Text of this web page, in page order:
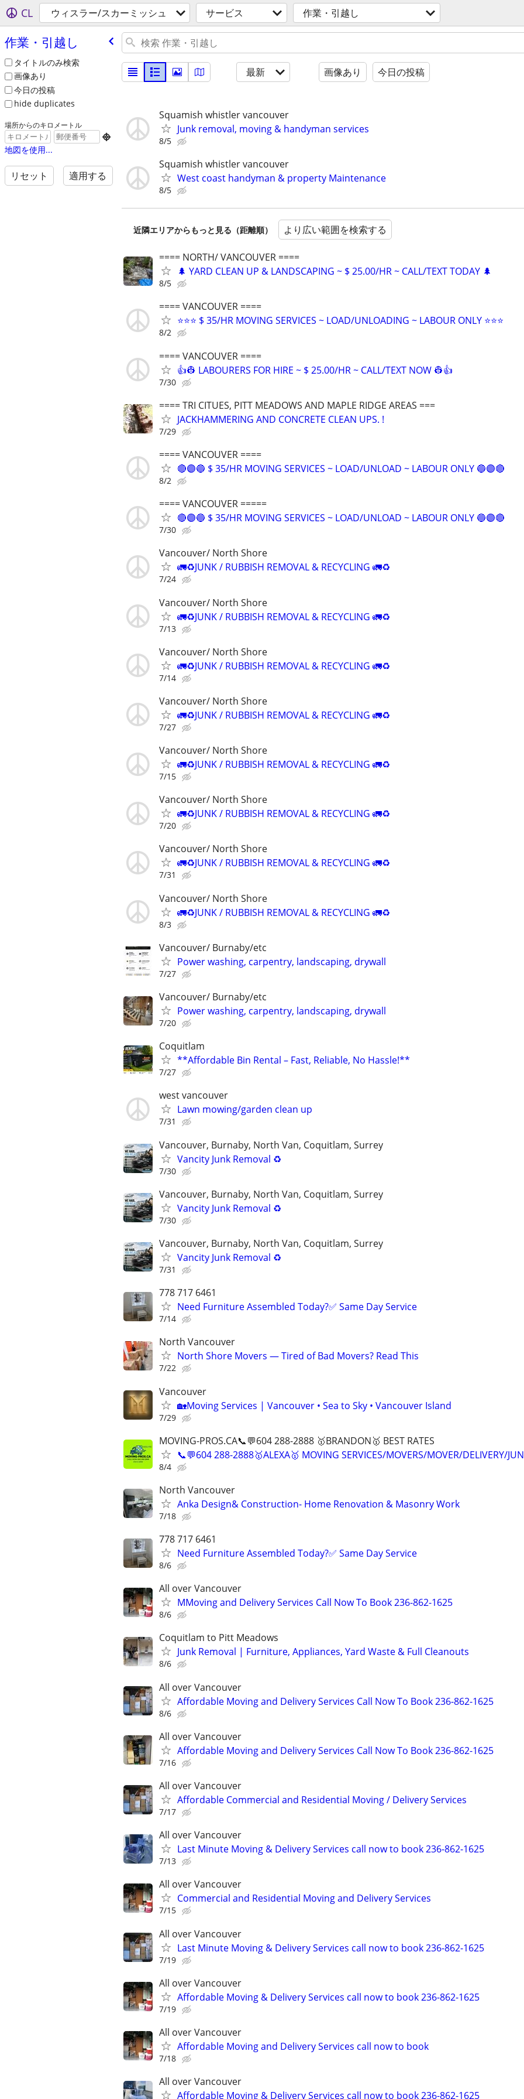
CL ウィスラー/スカーミッシュ サービス 作業・引越し
作業・引越し
タイトルのみ検索
画像あり
今日の投稿
hide duplicates
場所からのキロメートル

地図を使用...
リセット 適用する
最新 画像あり 今日の投稿
Squamish whistler vancouver
Junk removal, moving & handyman services
8/5
Squamish whistler vancouver
West coast handyman & property Maintenance
8/5
近隣エリアからもっと見る（距離順） より広い範囲を検索する
==== NORTH/ VANCOUVER ====
🌲 YARD CLEAN UP & LANDSCAPING ~ $ 25.00/HR ~ CALL/TEXT TODAY 🌲
8/5
==== VANCOUVER ====
⭐⭐⭐ $ 35/HR MOVING SERVICES ~ LOAD/UNLOADING ~ LABOUR ONLY ⭐⭐⭐
8/2
==== VANCOUVER ====
👍👷 LABOURERS FOR HIRE ~ $ 25.00/HR ~ CALL/TEXT NOW 👷👍
7/30
==== TRI CITUES, PITT MEADOWS AND MAPLE RIDGE AREAS ===
JACKHAMMERING AND CONCRETE CLEAN UPS. !
7/29
==== VANCOUVER ====
🔴🟣🔵 $ 35/HR MOVING SERVICES ~ LOAD/UNLOAD ~ LABOUR ONLY 🔵🟣🔴
8/2
==== VANCOUVER =====
🔴🟣🔵 $ 35/HR MOVING SERVICES ~ LOAD/UNLOAD ~ LABOUR ONLY 🔵🟣🔴
7/30
Vancouver/ North Shore
🚛♻️JUNK / RUBBISH REMOVAL & RECYCLING 🚛♻️
7/24
Vancouver/ North Shore
🚛♻️JUNK / RUBBISH REMOVAL & RECYCLING 🚛♻️
7/13
Vancouver/ North Shore
🚛♻️JUNK / RUBBISH REMOVAL & RECYCLING 🚛♻️
7/14
Vancouver/ North Shore
🚛♻️JUNK / RUBBISH REMOVAL & RECYCLING 🚛♻️
7/27
Vancouver/ North Shore
🚛♻️JUNK / RUBBISH REMOVAL & RECYCLING 🚛♻️
7/15
Vancouver/ North Shore
🚛♻️JUNK / RUBBISH REMOVAL & RECYCLING 🚛♻️
7/20
Vancouver/ North Shore
🚛♻️JUNK / RUBBISH REMOVAL & RECYCLING 🚛♻️
7/31
Vancouver/ North Shore
🚛♻️JUNK / RUBBISH REMOVAL & RECYCLING 🚛♻️
8/3
Vancouver/ Burnaby/etc
Power washing, carpentry, landscaping, drywall
7/27
Vancouver/ Burnaby/etc
Power washing, carpentry, landscaping, drywall
7/20
Coquitlam
**Affordable Bin Rental – Fast, Reliable, No Hassle!**
7/27
west vancouver
Lawn mowing/garden clean up
7/31
Vancouver, Burnaby, North Van, Coquitlam, Surrey
Vancity Junk Removal ♻️
7/30
Vancouver, Burnaby, North Van, Coquitlam, Surrey
Vancity Junk Removal ♻️
7/30
Vancouver, Burnaby, North Van, Coquitlam, Surrey
Vancity Junk Removal ♻️
7/31
778 717 6461
Need Furniture Assembled Today?✅ Same Day Service
7/14
North Vancouver
North Shore Movers — Tired of Bad Movers? Read This
7/22
Vancouver
🏡Moving Services | Vancouver • Sea to Sky • Vancouver Island
7/29
MOVING-PROS.CA📞💬604 288-2888 🥇BRANDON🥇 BEST RATES
📞💬604 288-2888🥇ALEXA🥇 MOVING SERVICES/MOVERS/MOVER/DELIVERY/
8/4
North Vancouver
Anka Design& Construction- Home Renovation & Masonry Work
7/18
778 717 6461
Need Furniture Assembled Today?✅ Same Day Service
8/6
All over Vancouver
MMoving and Delivery Services Call Now To Book 236-862-1625
8/6
Coquitlam to Pitt Meadows
Junk Removal | Furniture, Appliances, Yard Waste & Full Cleanouts
8/6
All over Vancouver
Affordable Moving and Delivery Services Call Now To Book 236-862-1625
8/6
All over Vancouver
Affordable Moving and Delivery Services Call Now To Book 236-862-1625
7/16
All over Vancouver
Affordable Commercial and Residential Moving / Delivery Services
7/17
All over Vancouver
Last Minute Moving & Delivery Services call now to book 236-862-1625
7/13
All over Vancouver
Commercial and Residential Moving and Delivery Services
7/15
All over Vancouver
Last Minute Moving & Delivery Services call now to book 236-862-1625
7/19
All over Vancouver
Affordable Moving & Delivery Services call now to book 236-862-1625
7/19
All over Vancouver
Affordable Moving and Delivery Services call now to book
7/18
All over Vancouver
Affordable Moving & Delivery Services call now to book 236-862-1625